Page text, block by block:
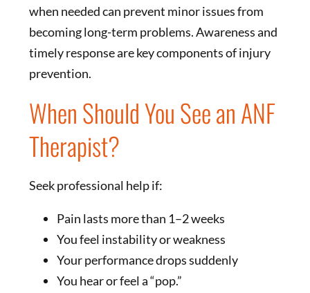
when needed can prevent minor issues from
becoming long-term problems. Awareness and
timely response are key components of injury
prevention.
When Should You See an ANF
Therapist?
Seek professional help if:
Pain lasts more than 1–2 weeks
You feel instability or weakness
Your performance drops suddenly
You hear or feel a “pop.”